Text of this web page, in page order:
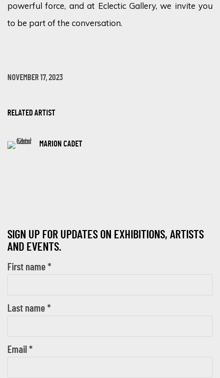
powerful force, and at Eclectic Gallery, we invite you
to be part of the conversation.
NOVEMBER 17, 2023
RELATED ARTIST
MARION CADET
SIGN UP FOR UPDATES ON EXHIBITIONS, ARTISTS
AND EVENTS.
First name *
Last name *
Email *